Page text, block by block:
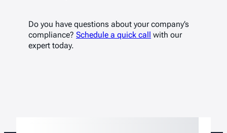
Do you have questions about your company’s
compliance? Schedule a quick call
with our
expert today.